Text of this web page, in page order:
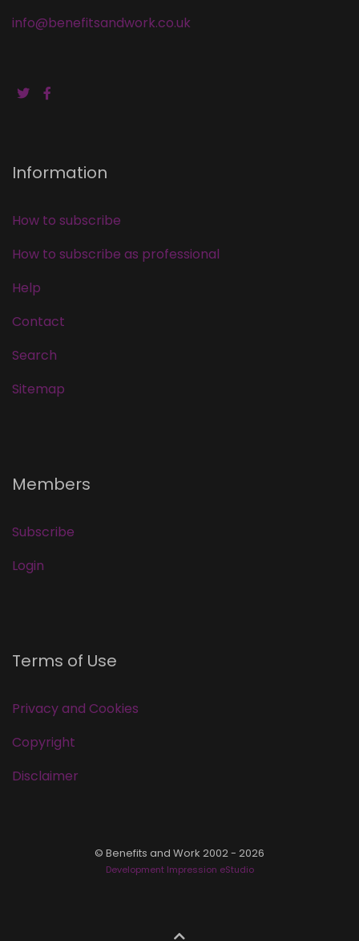
info@benefitsandwork.co.uk
Information
How to subscribe
How to subscribe as professional
Help
Contact
Search
Sitemap
Members
Subscribe
Login
Terms of Use
Privacy and Cookies
Copyright
Disclaimer
© Benefits and Work 2002 - 2026
Development Impression eStudio